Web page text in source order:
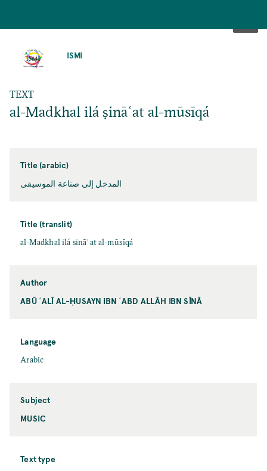
ISMI
TEXT
al-Madkhal ilá ṣināʿat al-mūsīqá
Title (arabic)
المدخل إلى صناعة الموسيقى
Title (translit)
al-Madkhal ilá ṣināʿat al-mūsīqá
Author
ABŪ ʿALĪ AL-ḤUSAYN IBN ʿABD ALLĀH IBN SĪNĀ
Language
Arabic
Subject
MUSIC
Text type